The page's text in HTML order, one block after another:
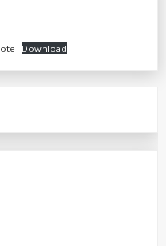
Download